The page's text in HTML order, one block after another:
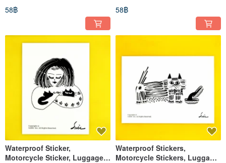
Stickers | EasyCard
58฿
EasyCard
58฿
Waterproof Sticker,
Motorcycle Sticker, Luggage
Waterproof Stickers,
Motorcycle Stickers, Luggage